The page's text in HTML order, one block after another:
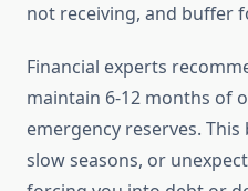
not receiving, and buffer
Financial experts
maintain 6-12 months of
emergency reserves.
slow seasons, or